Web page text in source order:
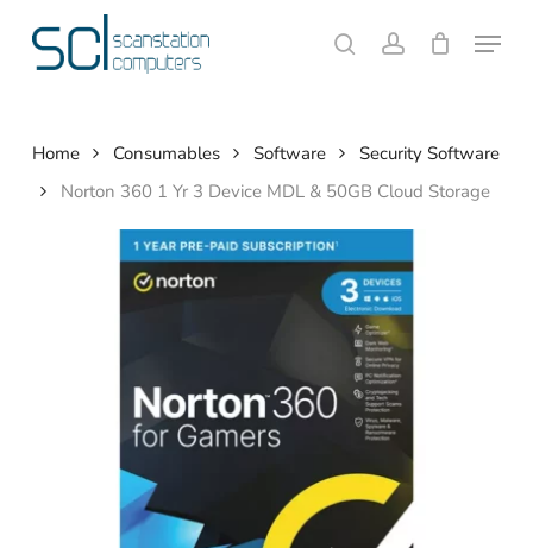
searchaccount
Menu
Cart Close
Home Consumables Software
Security Software
Norton 360 1 Yr 3 Device MDL & 50GB Cloud Storage